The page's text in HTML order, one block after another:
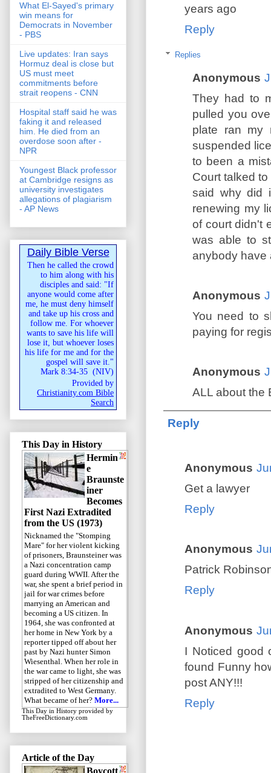
years ago
Reply
Replies
Anonymous
They had to
pulled you
plate ran my
suspended
to been a
Court talked
said why did
renewing my
of court didn't
was able to
anybody have
Anonymous
You need to
paying for
Anonymous
ALL about the
Reply
Anonymous
Get a lawyer
Reply
Anonymous
Patrick
Reply
Anonymous
I Noticed good
found Funny
post ANY!!!
Reply
What El-Sayed's primary
win means for
Democrats in November
- PBS
Live updates: Iran says
Hormuz deal is close but
US must meet
commitments before
strait reopens - CNN
Hospital staff said he was
faking it and released
him. He died from an
overdose soon after -
NPR
Youngest Black professor
at Cambridge resigns as
university investigates
allegations of plagiarism
- AP News
Daily Bible Verse
Then he called the crowd
to him along with his
disciples and said: "If
anyone would come after
me, he must deny himself
and take up his cross and
follow me. For whoever
wants to save his life will
lose it, but whoever loses
his life for me and for the
gospel will save it."
Mark 8:34-35 (NIV)
Provided by
Christianity.com Bible
Search
This Day in History
Hermin
e
Braunste
iner
Becomes
First Nazi Extradited
from the US (1973)
Nicknamed the "Stomping
Mare" for her violent kicking
of prisoners, Braunsteiner was
a Nazi concentration camp
guard during WWII. After the
war, she spent a brief period in
jail for war crimes before
marrying an American and
becoming a US citizen. In
1964, she was confronted at
her home in New York by a
reporter tipped off about her
past by Nazi hunter Simon
Wiesenthal. When her role in
the war came to light, she was
stripped of her citizenship and
extradited to West Germany.
What became of her? More...
This Day in History provided by
TheFreeDictionary.com
Article of the Day
Boycott